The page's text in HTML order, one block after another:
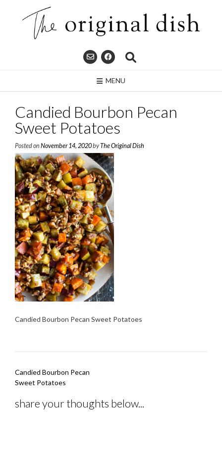
MENU
Candied Bourbon Pecan
Sweet Potatoes
Posted on November 14, 2020byThe Original Dish
Candied Bourbon Pecan Sweet Potatoes
Post
navigation
Candied Bourbon Pecan
Sweet Potatoes
share your thoughts below...